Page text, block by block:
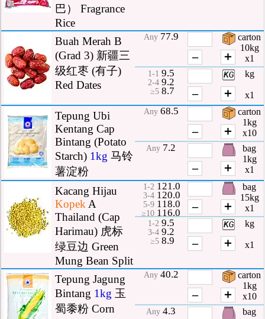
巴） Fragrance
Rice
Buah Merah B
(Grad 3) 新疆三
级红枣 (有子)
Red Dates
Any 77.9
1-1 9.5
2-4 9.2
≥5 8.7
– ＋
– ＋
carton
10kg
x1
kg
x1
Tepung Ubi
Kentang Cap
Bintang (Potato
Starch) 1kg 马铃
薯淀粉
Any 68.5
Any 7.2
– ＋
– ＋
carton
1kg
x10
bag
1kg
x1
Kacang Hijau
Kopek A
Thailand (Cap
Harimau) 虎标
绿豆边 Green
Mung Bean Split
1-2 121.0
3-4 120.0
5-9 118.0
≥10 116.0
1-2 9.5
3-4 9.2
≥5 8.9
– ＋
– ＋
bag
15kg
x1
kg
x1
Tepung Jagung
Bintang 1kg 玉
蜀黍粉 Corn
Any 40.2
Any 4.3
– ＋
carton
1kg
x10
bag